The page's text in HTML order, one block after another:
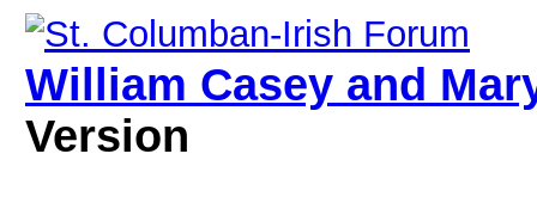
William Casey and
Version